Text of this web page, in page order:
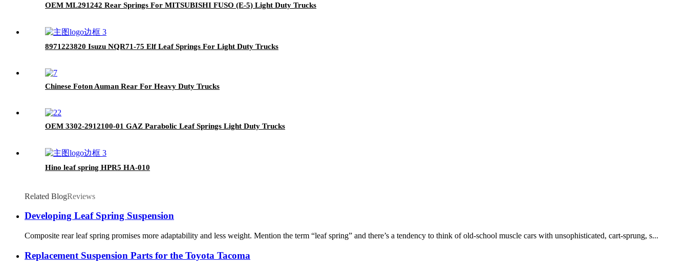
OEM ML291242 Rear Springs For MITSUBISHI FUSO (E-5) Light Duty Trucks
8971223820 Isuzu NQR71-75 Elf Leaf Springs For Light Duty Trucks
Chinese Foton Auman Rear For Heavy Duty Trucks
OEM 3302-2912100-01 GAZ Parabolic Leaf Springs Light Duty Trucks
Hino leaf spring HPR5 HA-010
Related BlogReviews
Developing Leaf Spring Suspension
Composite rear leaf spring promises more adaptability and less weight. Mention the term “leaf spring” and there’s a tendency to think of old-school muscle cars with unsophisticated, cart-sprung, s...
Replacement Suspension Parts for the Toyota Tacoma